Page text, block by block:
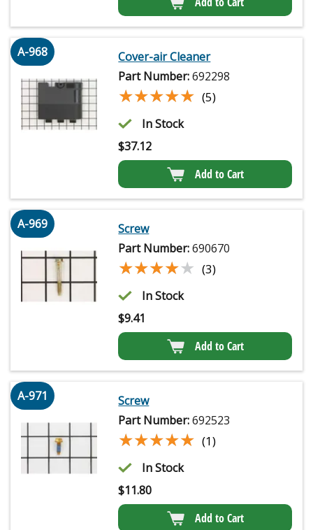
A-968
Cover-air Cleaner
Part Number:692298
★★★★★
★★★★★ (5)
In Stock
$37.12
Add to Cart
A-969
Screw
Part Number:690670
★★★★★
★★★★★ (3)
In Stock
$9.41
Add to Cart
A-971
Screw
Part Number:692523
★★★★★
★★★★★ (1)
In Stock
$11.80
Add to Cart